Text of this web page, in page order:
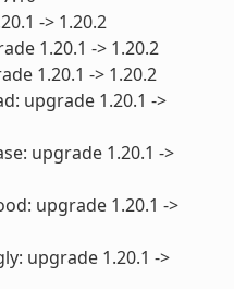
-> 1.20.2
1.20.1 -> 1.20.2
1.20.1 -> 1.20.2
upgrade 1.20.1 ->
upgrade 1.20.1 ->
upgrade 1.20.1 ->
upgrade 1.20.1 ->